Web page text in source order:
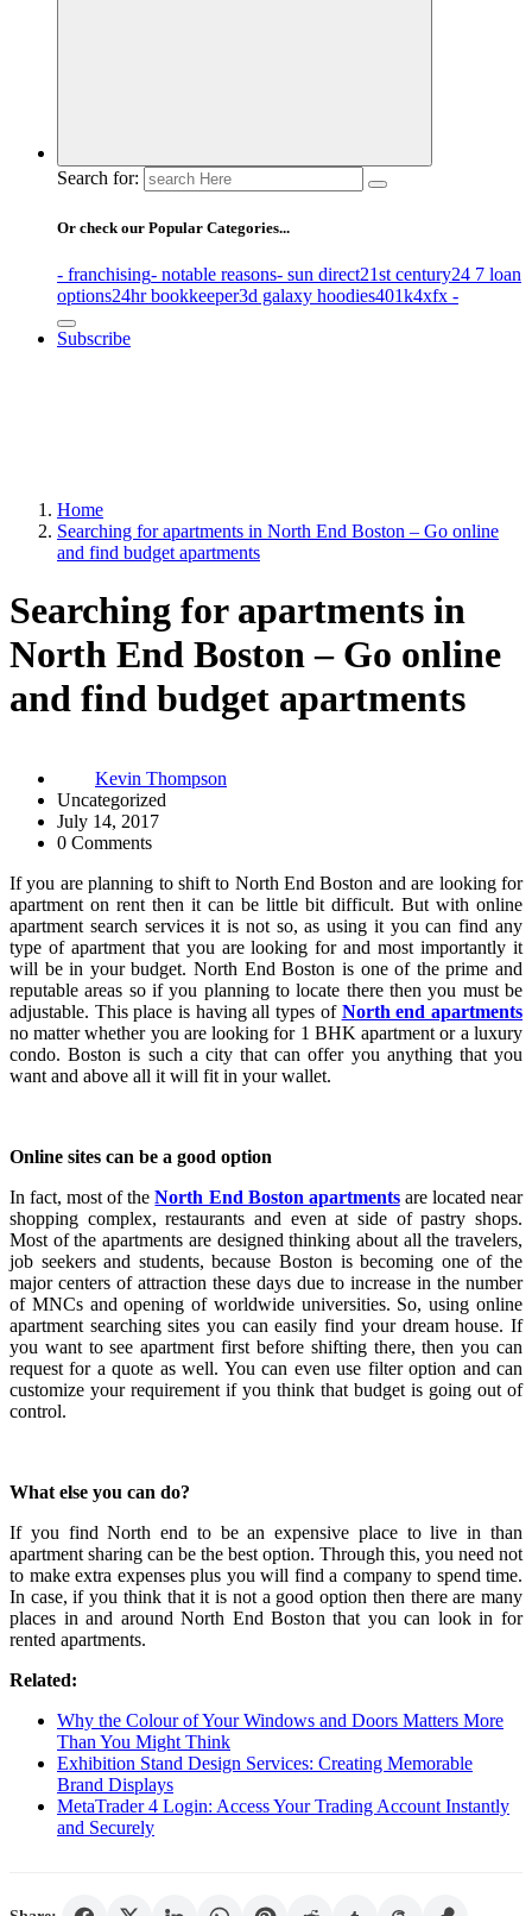
Search for:
Or check our Popular Categories...
- franchising- notable reasons- sun direct21st century24 7 loan
options24hr bookkeeper3d galaxy hoodies401k4xfx -
Subscribe
Home
Searching for apartments in North End Boston – Go online
and find budget apartments
Searching for apartments in
North End Boston – Go online
and find budget apartments
Kevin Thompson
Uncategorized
July 14, 2017
0 Comments
If you are planning to shift to North End Boston and are looking for
apartment on rent then it can be little bit difficult. But with online
apartment search services it is not so, as using it you can find any
type of apartment that you are looking for and most importantly it
will be in your budget. North End Boston is one of the prime and
reputable areas so if you planning to locate there then you must be
adjustable. This place is having all types of North end apartments
no matter whether you are looking for 1 BHK apartment or a luxury
condo. Boston is such a city that can offer you anything that you
want and above all it will fit in your wallet.
Online sites can be a good option
In fact, most of theNorth End Boston apartmentsare located near
shopping complex, restaurants and even at side of pastry shops.
Most of the apartments are designed thinking about all the travelers,
job seekers and students, because Boston is becoming one of the
major centers of attraction these days due to increase in the number
of MNCs and opening of worldwide universities. So, using online
apartment searching sites you can easily find your dream house. If
you want to see apartment first before shifting there, then you can
request for a quote as well. You can even use filter option and can
customize your requirement if you think that budget is going out of
control.
What else you can do?
If you find North end to be an expensive place to live in than
apartment sharing can be the best option. Through this, you need not
to make extra expenses plus you will find a company to spend time.
In case, if you think that it is not a good option then there are many
places in and around North End Boston that you can look in for
rented apartments.
Related:
Why the Colour of Your Windows and Doors Matters More
Than You Might Think
Exhibition Stand Design Services: Creating Memorable
Brand Displays
MetaTrader 4 Login: Access Your Trading Account Instantly
and Securely